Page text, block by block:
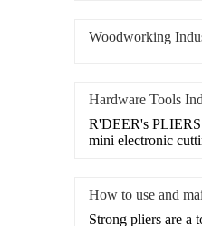
Woodworking
Hardware Tools
R'DEER's
mini electronic
How to use and
Strong pliers are a